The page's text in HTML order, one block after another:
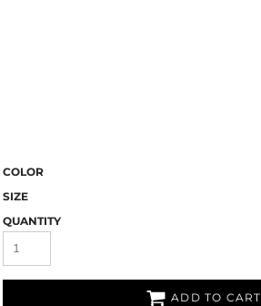
COLOR
SIZE
QUANTITY
ADD TO CART